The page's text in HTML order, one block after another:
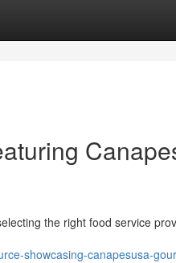
the right food service
showcasing-canapesusa-